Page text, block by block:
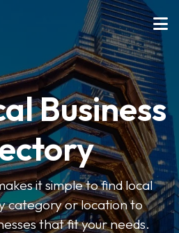
Business
it simple to find local
category or location to
that fit your needs.